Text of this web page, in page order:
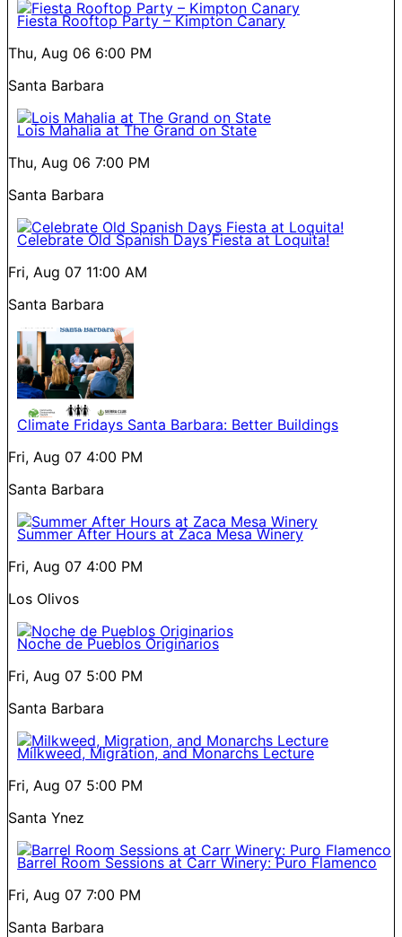
Fiesta Rooftop Party – Kimpton Canary
Thu, Aug 06 6:00 PM
Santa Barbara
Lois Mahalia at The Grand on State
Thu, Aug 06 7:00 PM
Santa Barbara
Celebrate Old Spanish Days Fiesta at Loquita!
Fri, Aug 07 11:00 AM
Santa Barbara
Climate Fridays Santa Barbara: Better Buildings
Fri, Aug 07 4:00 PM
Santa Barbara
Summer After Hours at Zaca Mesa Winery
Fri, Aug 07 4:00 PM
Los Olivos
Noche de Pueblos Originarios
Fri, Aug 07 5:00 PM
Santa Barbara
Milkweed, Migration, and Monarchs Lecture
Fri, Aug 07 5:00 PM
Santa Ynez
Barrel Room Sessions at Carr Winery: Puro Flamenco
Fri, Aug 07 7:00 PM
Santa Barbara